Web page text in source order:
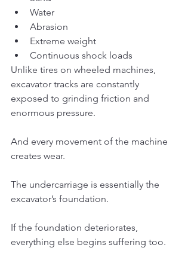
Water
Abrasion
Extreme weight
Continuous shock loads
Unlike tires on wheeled machines,
excavator tracks are constantly
exposed to grinding friction and
enormous pressure.
And every movement of the machine
creates wear.
The undercarriage is essentially the
excavator’s foundation.
If the foundation deteriorates,
everything else begins suffering too.